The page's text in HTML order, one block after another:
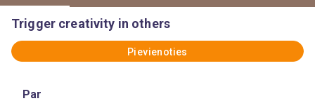
Trigger creativity in others
Pievienoties
Par